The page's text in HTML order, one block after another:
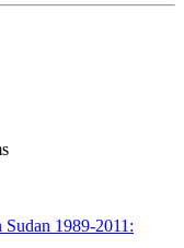
1989-2011: